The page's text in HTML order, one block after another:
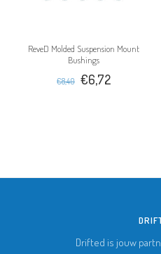
ReveD Molded Suspension Mount
Bushings
€8,40 €6,72
Drifted is jouw